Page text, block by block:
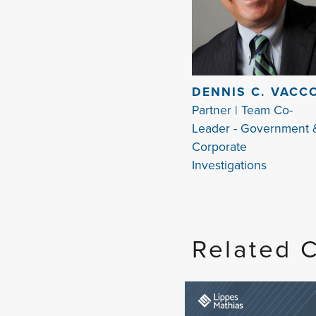
DENNIS C.
Partner | Team Co-
Leader - Government
Corporate
Investigations
Related